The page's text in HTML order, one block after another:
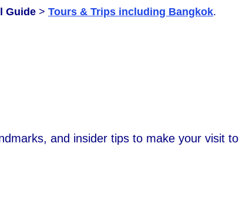
Guide > Tours & Trips including Bangkok.
and insider tips to make your visit to